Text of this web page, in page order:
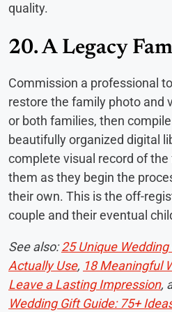
quality.
20. A Legacy
Commission a professional
restore the family photo and
or both families, then
beautifully organized digital
complete visual record of
them as they begin the
their own. This is the off-
couple and their eventual
See also:25 Unique
Actually Use, 18 Meaningful
Leave a Lasting Impression,
Wedding Gift Guide: 75+